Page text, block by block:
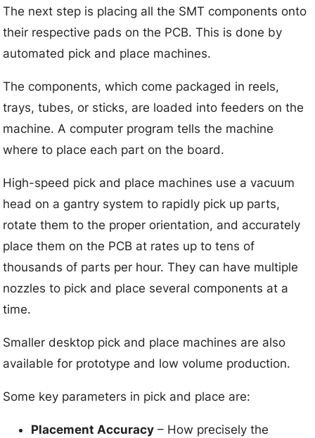
The next step is placing all the SMT components onto
their respective pads on the PCB. This is done by
automated pick and place machines.
The components, which come packaged in reels,
trays, tubes, or sticks, are loaded into feeders on the
machine. A computer program tells the machine
where to place each part on the board.
High-speed pick and place machines use a vacuum
head on a gantry system to rapidly pick up parts,
rotate them to the proper orientation, and accurately
place them on the PCB at rates up to tens of
thousands of parts per hour. They can have multiple
nozzles to pick and place several components at a
time.
Smaller desktop pick and place machines are also
available for prototype and low volume production.
Some key parameters in pick and place are:
Placement Accuracy – How precisely the